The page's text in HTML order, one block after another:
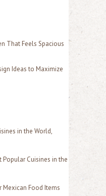
That Feels Spacious
Ideas to Maximize
in the World,
Cuisines in the
Food Items